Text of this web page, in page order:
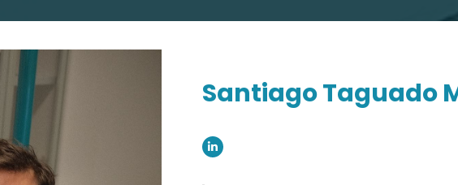
Santiago Taguado
Linkedin